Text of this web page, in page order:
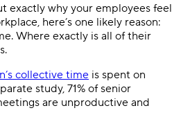
exactly why your employees feel
here’s one likely reason:
Where exactly is all of their
collective time is spent on
study, 71% of senior
are unproductive and